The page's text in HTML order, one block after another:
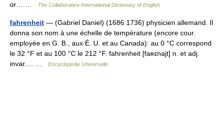
or… …
The Collaborative International Dictionary of English
fahrenheit — (Gabriel Daniel) (1686 1736) physicien allemand. Il
donna son nom à une échelle de température (encore cour.
employée en G. B., aux È. U. et au Canada): au 0 °C correspond
le 32 °F et au 100 °C le 212 °F. fahrenheit [faʀɛnajt] n. et adj.
invar.… …
Encyclopédie Universelle